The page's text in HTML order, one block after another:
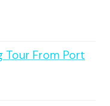
Tour From Port